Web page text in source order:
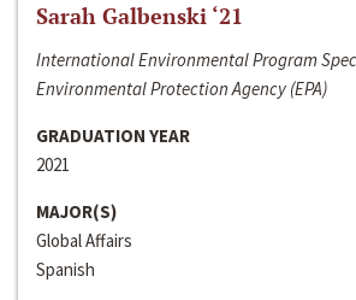
Sarah Galbenski ‘21
International Environmental Program
Environmental Protection Agency (EPA)
GRADUATION YEAR
2021
MAJOR(S)
Global Affairs
Spanish